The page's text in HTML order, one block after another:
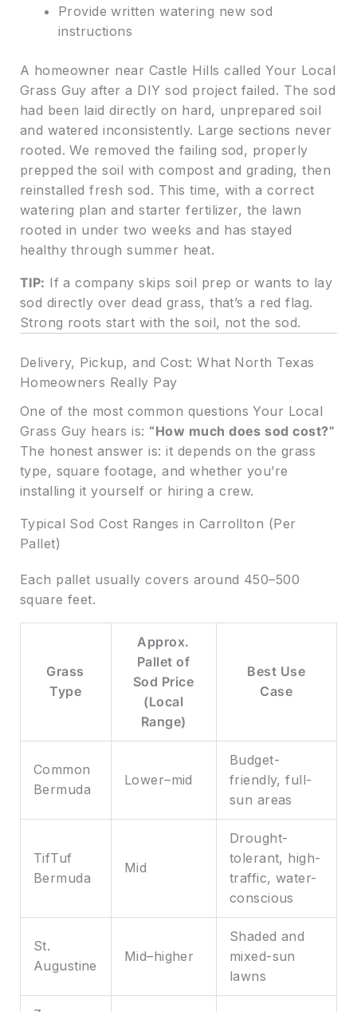
Provide written watering new sod
instructions
A homeowner near Castle Hills called Your Local
Grass Guy after a DIY sod project failed. The sod
had been laid directly on hard, unprepared soil
and watered inconsistently. Large sections never
rooted. We removed the failing sod, properly
prepped the soil with compost and grading, then
reinstalled fresh sod. This time, with a correct
watering plan and starter fertilizer, the lawn
rooted in under two weeks and has stayed
healthy through summer heat.
TIP: If a company skips soil prep or wants to lay
sod directly over dead grass, that’s a red flag.
Strong roots start with the soil, not the sod.
Delivery, Pickup, and Cost: What North Texas
Homeowners Really Pay
One of the most common questions Your Local
Grass Guy hears is: “How much does sod cost?”
The honest answer is: it depends on the grass
type, square footage, and whether you’re
installing it yourself or hiring a crew.
Typical Sod Cost Ranges in Carrollton (Per
Pallet)
Each pallet usually covers around 450–500
square feet.
Grass
Type
Approx.
Pallet of
Sod Price
(Local
Range)
Best Use
Case
Common
Bermuda
Lower–mid
Budget-
friendly, full-
sun areas
TifTuf
Bermuda
Mid
Drought-
tolerant, high-
traffic, water-
conscious
St.
Augustine
Mid–higher
Shaded and
mixed-sun
lawns